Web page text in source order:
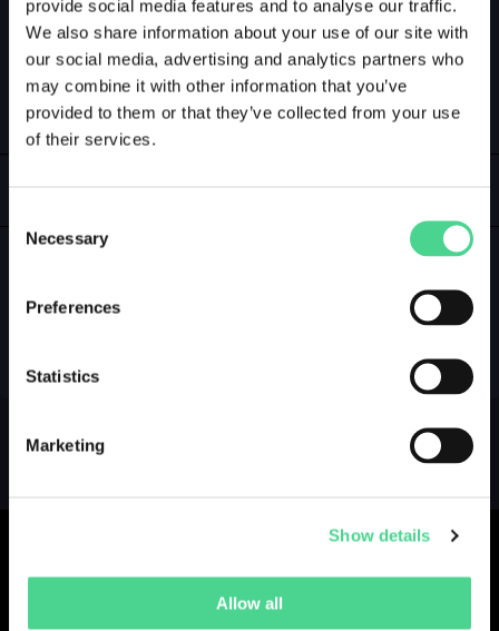
provide social media features and to analyse our traffic.
We also share information about your use of our site with
our social media, advertising and analytics partners who
may combine it with other information that you’ve
provided to them or that they’ve collected from your use
of their services.
Selection
Necessary
Preferences
Statistics
Marketing
Show details
Allow all
@NERVSZZ
1Followers1Following